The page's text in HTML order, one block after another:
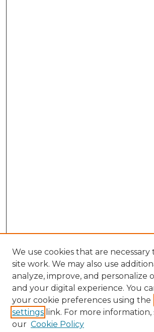
We use cookies that are
site work. We may also use
analyze, improve, and personalize
and your digital experience. You
your cookie preferences using the
settings link. For more information,
our Cookie Policy